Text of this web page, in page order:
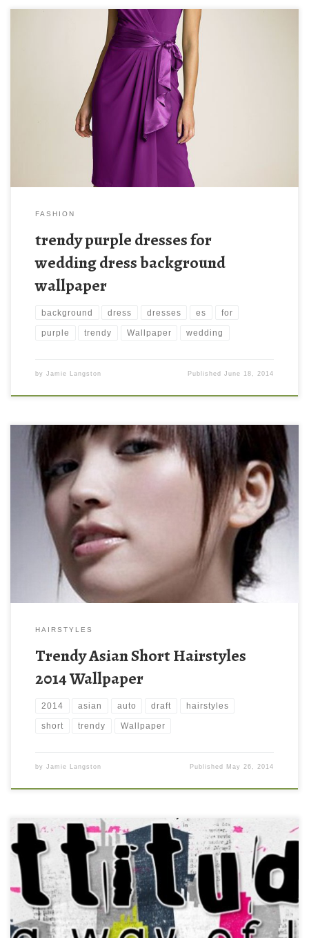
FASHION
trendy purple dresses for
wedding dress background
wallpaper
background dress dresses es for
purple trendy Wallpaper wedding
by Jamie Langston PublishedJune 18, 2014
HAIRSTYLES
Trendy Asian Short Hairstyles
2014 Wallpaper
2014 asian auto draft hairstyles
short trendy Wallpaper
by Jamie Langston Published May 26, 2014
Boys Trendy Attitude Facebook Timeline Background Cover New
Wallpaper Boys Trendy Attitude Facebook Timeline Background
Cover. Download this wallpaper image with large resolution (
850×315 ) and small file size: 211.6 KB.